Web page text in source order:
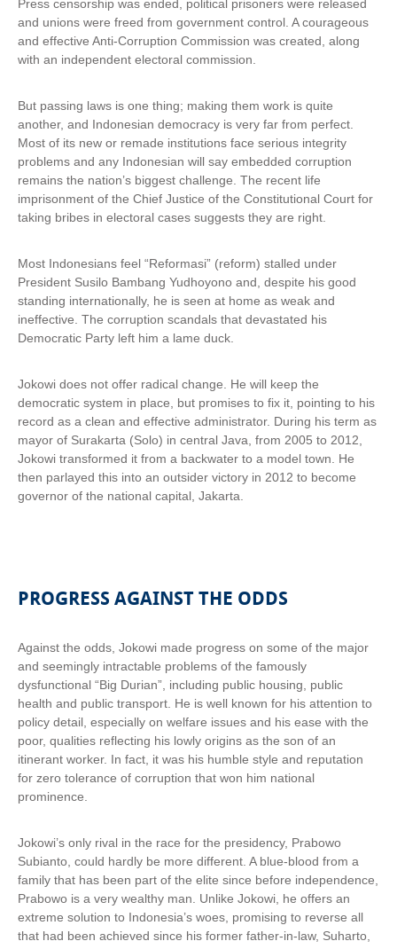
Press censorship was ended, political prisoners were released
and unions were freed from government control. A courageous
and effective Anti-Corruption Commission was created, along
with an independent electoral commission.
But passing laws is one thing; making them work is quite
another, and Indonesian democracy is very far from perfect.
Most of its new or remade institutions face serious integrity
problems and any Indonesian will say embedded corruption
remains the nation’s biggest challenge. The recent life
imprisonment of the Chief Justice of the Constitutional Court for
taking bribes in electoral cases suggests they are right.
Most Indonesians feel “Reformasi” (reform) stalled under
President Susilo Bambang Yudhoyono and, despite his good
standing internationally, he is seen at home as weak and
ineffective. The corruption scandals that devastated his
Democratic Party left him a lame duck.
Jokowi does not offer radical change. He will keep the
democratic system in place, but promises to fix it, pointing to his
record as a clean and effective administrator. During his term as
mayor of Surakarta (Solo) in central Java, from 2005 to 2012,
Jokowi transformed it from a backwater to a model town. He
then parlayed this into an outsider victory in 2012 to become
governor of the national capital, Jakarta.
PROGRESS AGAINST THE ODDS
Against the odds, Jokowi made progress on some of the major
and seemingly intractable problems of the famously
dysfunctional “Big Durian”, including public housing, public
health and public transport. He is well known for his attention to
policy detail, especially on welfare issues and his ease with the
poor, qualities reflecting his lowly origins as the son of an
itinerant worker. In fact, it was his humble style and reputation
for zero tolerance of corruption that won him national
prominence.
Jokowi’s only rival in the race for the presidency, Prabowo
Subianto, could hardly be more different. A blue-blood from a
family that has been part of the elite since before independence,
Prabowo is a very wealthy man. Unlike Jokowi, he offers an
extreme solution to Indonesia’s woes, promising to reverse all
that had been achieved since his former father-in-law, Suharto,